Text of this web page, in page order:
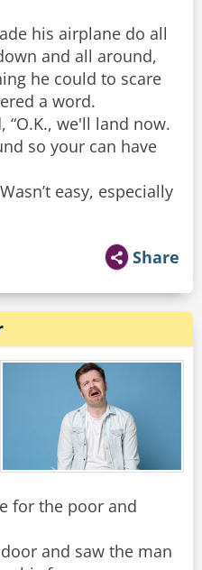
his airplane do all
and all around,
he could to scare
a word.
“O.K., we'll land now.
so your can have
easy, especially
Share
for the poor and
and saw the man